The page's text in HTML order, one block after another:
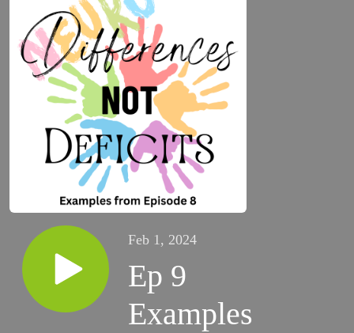
Feb 1, 2024
Ep 9
Examples